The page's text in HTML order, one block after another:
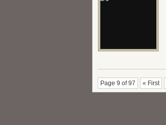
Page 9 of 97 « First